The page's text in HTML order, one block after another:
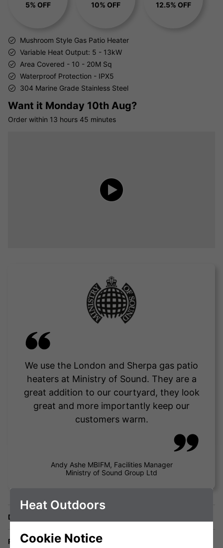
5% OFF
10% OFF
12.5% OFF
Mushroom Style Gas Patio Heater
Variable Heat Output: 5 - 13kW
Area Covered - 10 - 20M Sq
Waterproof Protection - IPX5
304 Marine Grade Stainless Steel
Want it Monday 10th Aug?
Order within 13 hours 45 minutes
We use the London and Sherpa gas patio
heaters at Ministry of Sound. They are a
great addition to our courtyard, they look
great and more importantly keep our
customers warm.
Andy Ashe MBIFM, Facilities Manager
Ministry of Sound Group Ltd
Delivery
Returns
Heat Outdoors
Cookie Notice